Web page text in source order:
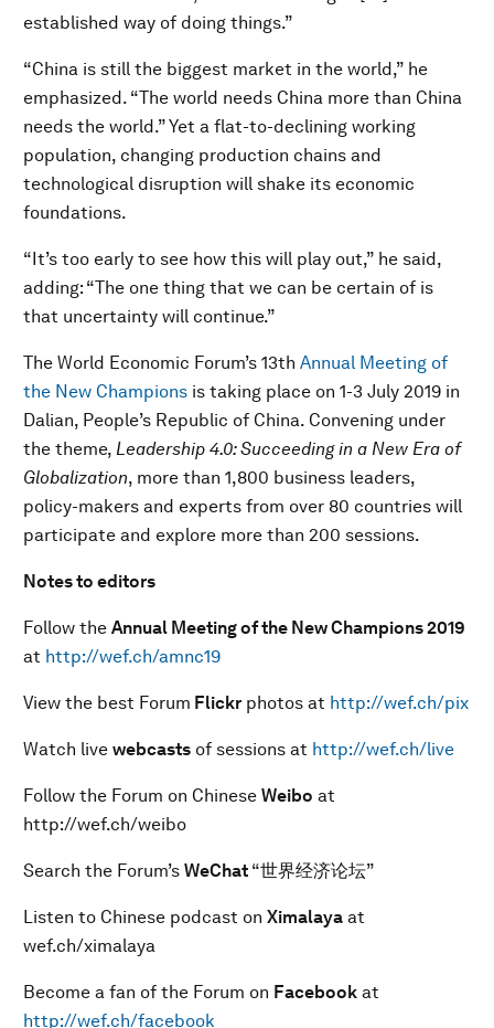
established way of doing things.”
“China is still the biggest market in the world,” he
emphasized. “The world needs China more than China
needs the world.” Yet a flat-to-declining working
population, changing production chains and
technological disruption will shake its economic
foundations.
“It’s too early to see how this will play out,” he said,
adding: “The one thing that we can be certain of is
that uncertainty will continue.”
The World Economic Forum’s 13th Annual Meeting of
the New Champions is taking place on 1-3 July 2019 in
Dalian, People’s Republic of China. Convening under
the theme, Leadership 4.0: Succeeding in a New Era of
Globalization, more than 1,800 business leaders,
policy-makers and experts from over 80 countries will
participate and explore more than 200 sessions.
Notes to editors
Follow the Annual Meeting of the New Champions 2019
at http://wef.ch/amnc19
View the best Forum Flickr photos at http://wef.ch/pix
Watch live webcasts of sessions at http://wef.ch/live
Follow the Forum on Chinese Weibo at
http://wef.ch/weibo
Search the Forum’s WeChat “世界经济论坛”
Listen to Chinese podcast on Ximalaya at
wef.ch/ximalaya
Become a fan of the Forum on Facebook at
http://wef.ch/facebook